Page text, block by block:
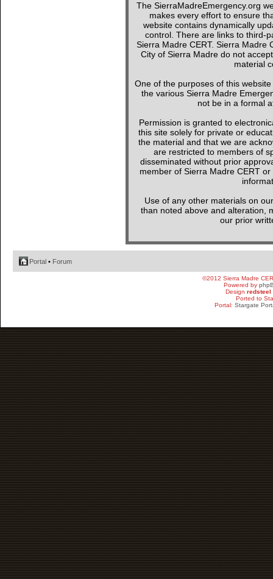
The SierraMadreEmergency.org
makes every effort to ensure
website contains dynamically
control. There are links to third-
Sierra Madre CERT. Sierra Madre
City of Sierra Madre do not
material
One of the purposes of this
the various Sierra Madre
not be in a formal
Permission is granted to
this site solely for private or
the material and that we are
are restricted to members of
disseminated without prior
member of Sierra Madre CERT
Use of any other materials on
than noted above and alteration,
our prior
Portal • Forum
©2012 Sierra Madre
Powered by
Design redsteel
Ported to
Portal: Stargate